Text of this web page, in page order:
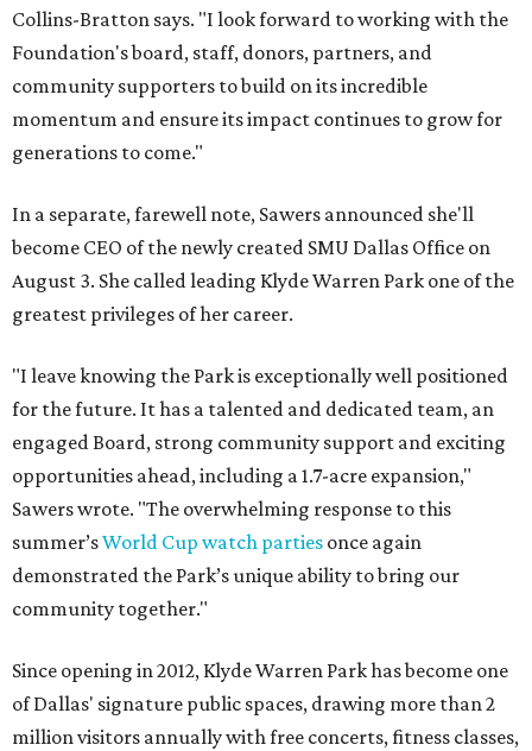
Collins-Bratton says. "I look forward to working with the
Foundation's board, staff, donors, partners, and
community supporters to build on its incredible
momentum and ensure its impact continues to grow for
generations to come."
In a separate, farewell note, Sawers announced she'll
become CEO of the newly created SMU Dallas Office on
August 3. She called leading Klyde Warren Park one of the
greatest privileges of her career.
"I leave knowing the Park is exceptionally well positioned
for the future. It has a talented and dedicated team, an
engaged Board, strong community support and exciting
opportunities ahead, including a 1.7-acre expansion,"
Sawers wrote. "The overwhelming response to this
summer’sWorld Cup watch parties once again
demonstrated the Park’s unique ability to bring our
community together."
Since opening in 2012, Klyde Warren Park has become one
of Dallas' signature public spaces, drawing more than 2
million visitors annually with free concerts, fitness classes,